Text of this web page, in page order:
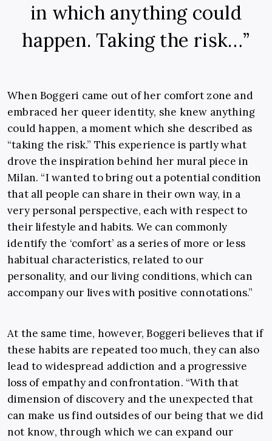
in which anything could
happen. Taking the risk…”
When Boggeri came out of her comfort zone and
embraced her queer identity, she knew anything
could happen, a moment which she described as
“taking the risk.” This experience is partly what
drove the inspiration behind her mural piece in
Milan. “I wanted to bring out a potential condition
that all people can share in their own way, in a
very personal perspective, each with respect to
their lifestyle and habits. We can commonly
identify the ‘comfort’ as a series of more or less
habitual characteristics, related to our
personality, and our living conditions, which can
accompany our lives with positive connotations.”
At the same time, however, Boggeri believes that if
these habits are repeated too much, they can also
lead to widespread addiction and a progressive
loss of empathy and confrontation. “With that
dimension of discovery and the unexpected that
can make us find outsides of our being that we did
not know, through which we can expand our